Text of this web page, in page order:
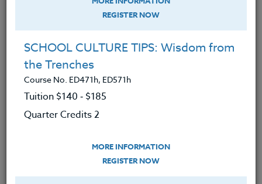
focus on learning and development
and not just on performance.
Developed strategies that enhance
learning and accomplishment.
Discovered ways to improve IQ and
uncover new knowledge about
Learned ways to maximize your
time in the classroom based on
focused and knowledgeable
REGISTER NOW
SCHOOL CULTURE TIPS: Wisdom from
the Trenches
Course No. ED471h, ED571h
Tuition $140 ‑ $185
Quarter Credits 2
MORE INFORMATION
REGISTER NOW